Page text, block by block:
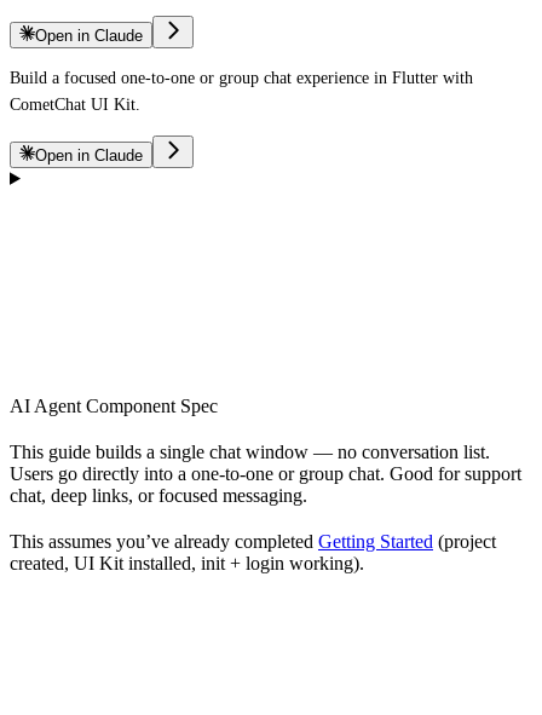
Open in Claude
Build a focused one-to-one or group chat experience in Flutter with
CometChat UI Kit.
Open in Claude
AI Agent Component Spec
This guide builds a single chat window — no conversation list.
Users go directly into a one-to-one or group chat. Good for support
chat, deep links, or focused messaging.
This assumes you’ve already completed Getting Started (project
created, UI Kit installed, init + login working).